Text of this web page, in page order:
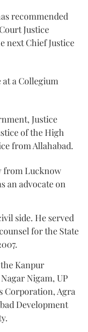
recommended
Justice
next Chief Justice
a Collegium
Justice
of the High
from Allahabad.
from Lucknow
an advocate on
side. He served
for the State
Kanpur
Nigam, UP
Corporation, Agra
Development